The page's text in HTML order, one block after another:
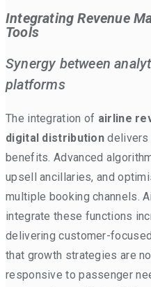
Integrating Revenue
Tools
Synergy between
platforms
The integration of airline
digital distribution delivers
benefits. Advanced
upsell ancillaries, and
multiple booking channels.
integrate these functions
delivering customer-
that growth strategies are
responsive to passenger